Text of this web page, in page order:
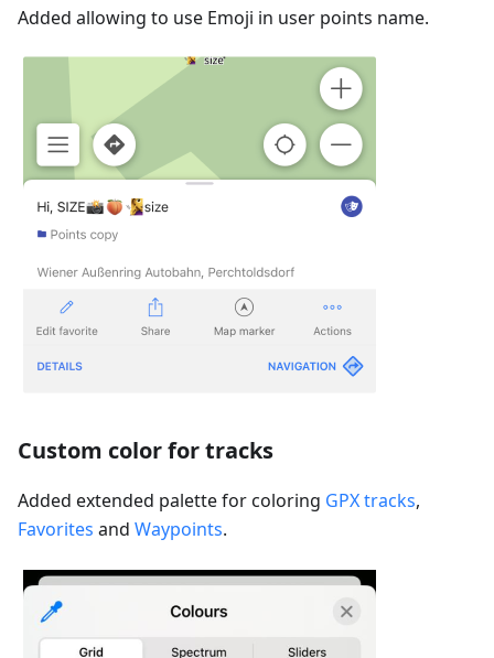
Added allowing to use Emoji in user points name.
Custom color for tracks
Added extended palette for coloring GPX tracks,
Favorites and Waypoints.